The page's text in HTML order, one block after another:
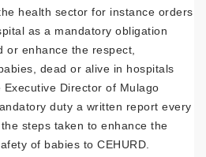
health sector for instance orders
as a mandatory obligation
or enhance the respect,
dead or alive in hospitals
Director of Mulago
duty a written report every
steps taken to enhance the
of babies to CEHURD.